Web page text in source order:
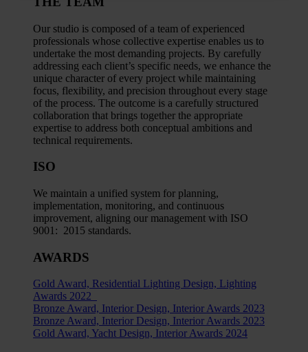
Our studio is composed of a team of experienced
professionals whose collective expertise enables us to
undertake the most demanding projects. By carefully
addressing each client’s specific needs, we enhance the
unique character of every project while maintaining
focus, flexibility, and precision throughout every stage
of the process. The outcome is a carefully structured
collaboration that brings together the appropriate
expertise to address both conceptual ambitions and
technical requirements.
ISO
We maintain a unified system for planning,
implementation, monitoring, and continuous
improvement, aligning our management with ISO
9001: 2015 standards.
AWARDS
Gold Award, Residential Lighting Design, Lighting
Awards 2022
Bronze Award, Interior Design, Interior Awards 2023
Bronze Award, Interior Design, Interior Awards 2023
Gold Award, Yacht Design, Interior Awards 2024